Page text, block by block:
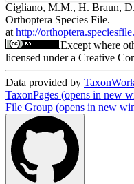
Cigliano, M.M., H. Braun,
Orthoptera Species File.
at http://
Except where
licensed under a Creative
Data provided by
TaxonPages (opens in new
File Group (opens in new